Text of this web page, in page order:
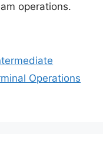
operations.
Operations